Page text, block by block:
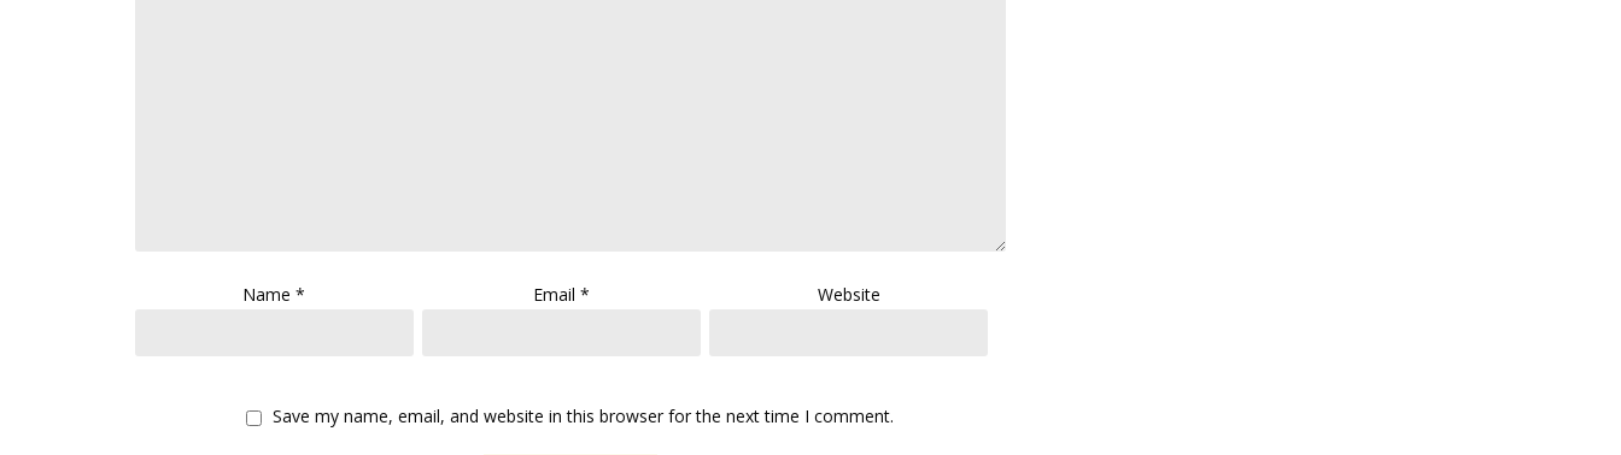
Name* Email* Website
Save my name, email, and website in this browser for the next time I comment.